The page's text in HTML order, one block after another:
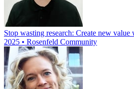
Stop wasting research: Create new
2025 • Rosenfeld Community